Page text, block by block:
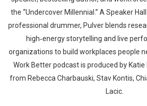
the “Undercover Millennial.” A Speaker
professional drummer, Pulver blends
high‑energy storytelling and live
organizations to build workplaces people
Work Better podcast is produced by
from Rebecca Charbauski, Stav Kontis,
Lacic.